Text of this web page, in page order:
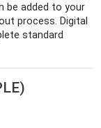
be added to your
process. Digital
standard